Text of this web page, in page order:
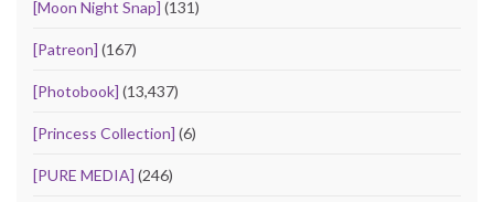
[Moon Night Snap] (131)
[Patreon] (167)
[Photobook] (13,437)
[Princess Collection] (6)
[PURE MEDIA] (246)